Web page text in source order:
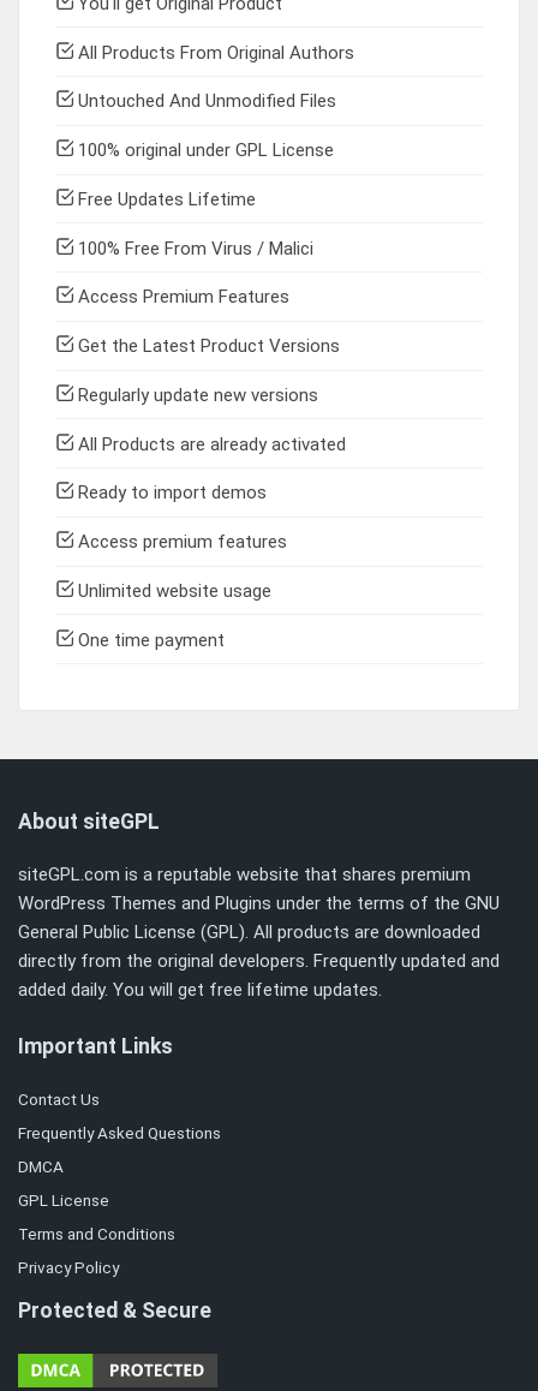
All Products From Original Authors
Untouched And Unmodified Files
100% original under GPL License
Free Updates Lifetime
100% Free From Virus / Malici
Access Premium Features
Get the Latest Product Versions
Regularly update new versions
All Products are already activated
Ready to import demos
Access premium features
Unlimited website usage
One time payment
About siteGPL
siteGPL.com is a reputable website that shares premium
WordPress Themes and Plugins under the terms of the GNU
General Public License (GPL). All products are downloaded
directly from the original developers. Frequently updated and
added daily. You will get free lifetime updates.
Important Links
Contact Us
Frequently Asked Questions
DMCA
GPL License
Terms and Conditions
Privacy Policy
Protected & Secure